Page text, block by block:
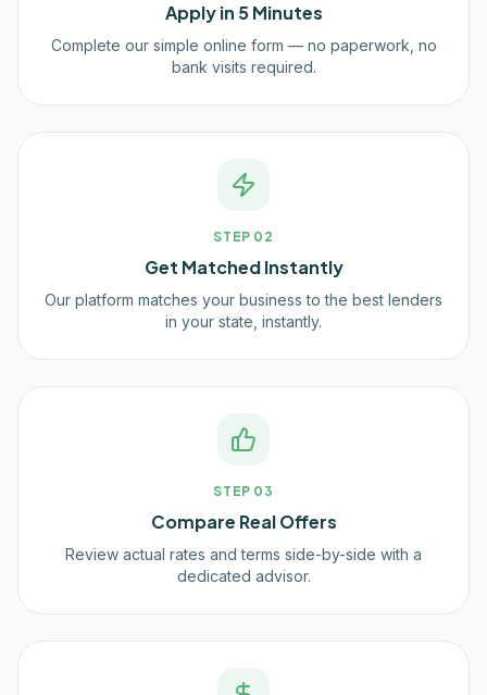
Apply in 5 Minutes
Complete our simple online form — no paperwork, no
bank visits required.
STEP 02
Get Matched Instantly
Our platform matches your business to the best lenders
in your state, instantly.
STEP 03
Compare Real Offers
Review actual rates and terms side-by-side with a
dedicated advisor.